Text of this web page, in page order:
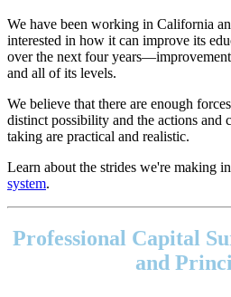
We have been working in California
interested in how it can improve its
over the next four
and all of its levels.
We believe that there are enough
distinct possibility and the actions and
taking are practical and realistic.
Learn about the strides we're making in
system.
Content
Sidebar
Professional Capital
and